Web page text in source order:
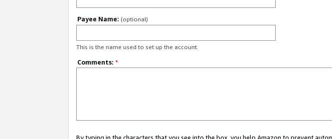
Payee Name: (optional)
This is the name used to set up the account.
Comments: *